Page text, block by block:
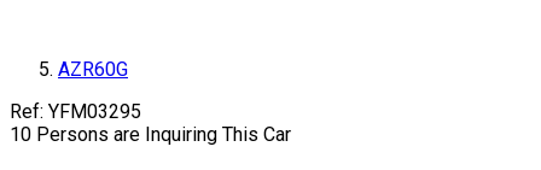
AZR60G
Ref: YFM03295
10 Persons are Inquiring This Car